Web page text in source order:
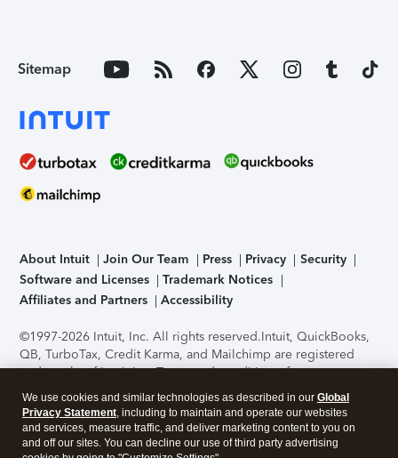
Sitemap
About Intuit Join Our Team Press Privacy
Security
Software and Licenses
Trademark Notices
Affiliates and Partners
Accessibility
©1997-2026 Intuit, Inc. All rights reserved.Intuit, QuickBooks,
QB, TurboTax, Credit Karma, and Mailchimp are registered
trademarks of Intuit Inc. Terms and conditions, features,
support, pricing, and service options subject to change
without notice.Security Certification of the TurboTax Online
application has been performed by C-Level Security.By
accessing and using this page you agree to theTerms of Use
We use cookies and similar technologies as described in our Global
Privacy Statement, including to maintain and operate our websites
and services, measure traffic, and deliver marketing content to you on
and off our sites. You can decline our use of third party advertising